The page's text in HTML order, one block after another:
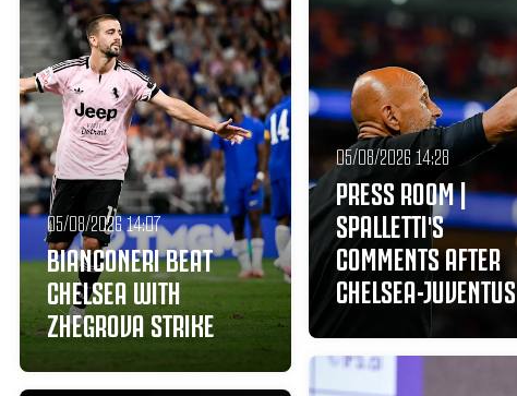
05/08/2026 14:28
PRESS ROOM |
SPALLETTI'S
COMMENTS AFTER
CHELSEA-JUVENTUS
05/08/2026 14:07
BIANCONERI BEAT
CHELSEA WITH
ZHEGROVA STRIKE